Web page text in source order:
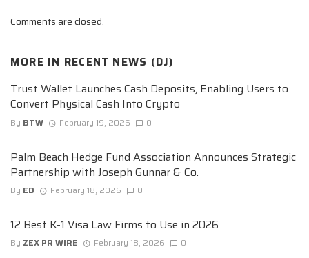
Comments are closed.
MORE IN RECENT NEWS (DJ)
Trust Wallet Launches Cash Deposits, Enabling Users to
Convert Physical Cash Into Crypto
By BTW February 19, 2026 0
Palm Beach Hedge Fund Association Announces Strategic
Partnership with Joseph Gunnar & Co.
By ED February 18, 2026 0
12 Best K-1 Visa Law Firms to Use in 2026
By ZEX PR WIRE February 18, 2026 0